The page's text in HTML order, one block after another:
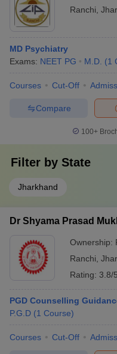
Ranchi
MD Psychiatry
Exams: NEET PG M.D. (1
Courses Cut-Off
Compare
100+
Filter by State
Jharkhand
Dr Shyama Prasad
Ownership:
Ranchi
Rating: 3.8/5
PGD Counselling
P.G.D (1 Course)
Courses Cut-Off